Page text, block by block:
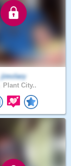
jimclary
Plant City..